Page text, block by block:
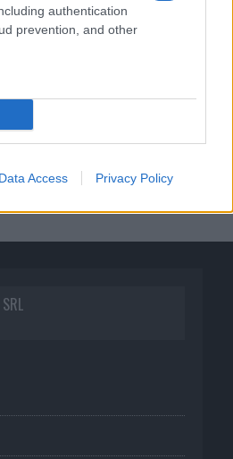
authentication
prevention, and other
Data Access Privacy Policy